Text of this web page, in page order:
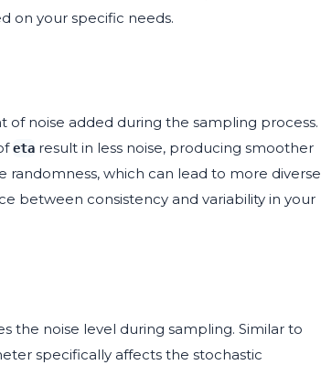
on your specific needs.
noise added during the sampling process.
eta result in less noise, producing smoother
which can lead to more diverse
between consistency and variability in your
the noise level during sampling. Similar to
specifically affects the stochastic